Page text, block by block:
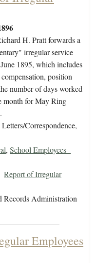
H. Pratt forwards a
irregular service
1895, which includes
position
number of days worked
month for May Ring
Letters/Correspondence,
, School Employees -
Report of Irregular
Records Administration
Employees